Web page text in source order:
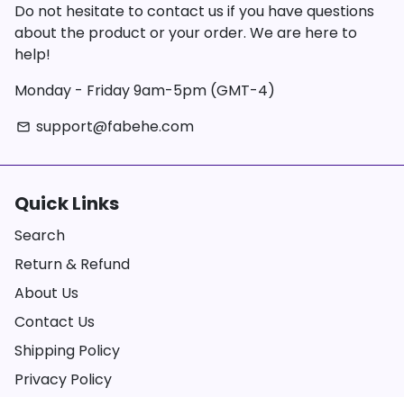
Do not hesitate to contact us if you have questions
about the product or your order. We are here to
help!
Monday - Friday 9am-5pm (GMT-4)
email support@fabehe.com
Quick Links
Search
Return & Refund
About Us
Contact Us
Shipping Policy
Privacy Policy